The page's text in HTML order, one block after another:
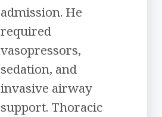
admission. He
required
vasopressors,
sedation, and
invasive airway
support. Thoracic